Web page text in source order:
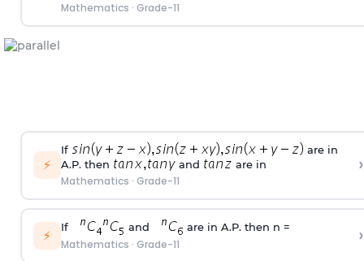
Mathematics · Grade-11
⚡
If
are in
A.P. then
and are in
Mathematics · Grade-11
›
⚡
If and are in A.P. then n =
Mathematics · Grade-11 ›